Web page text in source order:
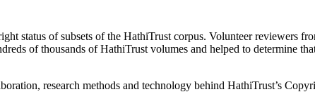
status of subsets of the HathiTrust corpus. Volunteer
of thousands of HathiTrust volumes and helped to determine
research methods and technology behind HathiTrust’s